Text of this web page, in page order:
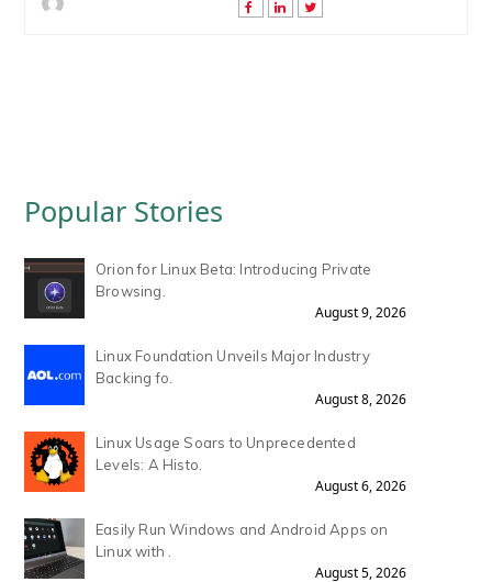
Popular Stories
Orion for Linux Beta: Introducing Private
Browsing.
August 9, 2026
Linux Foundation Unveils Major Industry
Backing fo.
August 8, 2026
Linux Usage Soars to Unprecedented
Levels: A Histo.
August 6, 2026
Easily Run Windows and Android Apps on
Linux with .
August 5, 2026